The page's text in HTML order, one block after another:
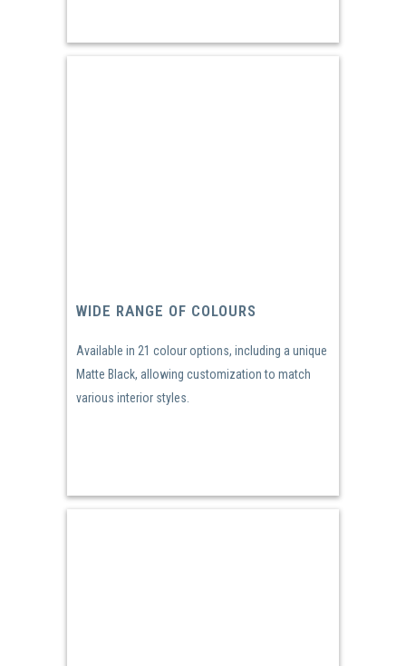
WIDE RANGE OF COLOURS
Available in 21 colour options, including a unique
Matte Black, allowing customization to match
various interior styles.